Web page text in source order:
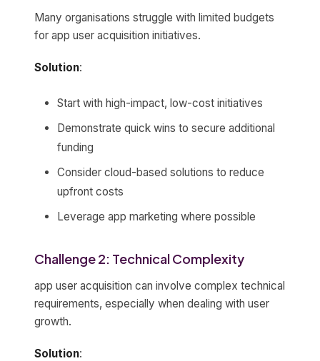
Many organisations struggle with limited budgets
for app user acquisition initiatives.
Solution:
Start with high-impact, low-cost initiatives
Demonstrate quick wins to secure additional
funding
Consider cloud-based solutions to reduce
upfront costs
Leverage app marketing where possible
Challenge 2: Technical Complexity
app user acquisition can involve complex technical
requirements, especially when dealing with user
growth.
Solution: